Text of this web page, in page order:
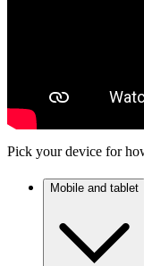
Pick your device for
Mobile and tablet